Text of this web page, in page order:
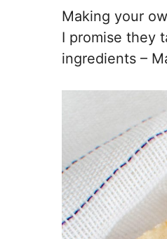
Making your
I promise they
ingredients –